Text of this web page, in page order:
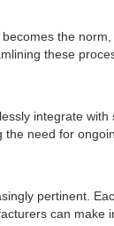
the
these
integrate
need for
pertinent.
can make